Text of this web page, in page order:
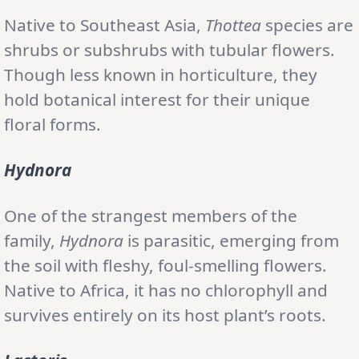
Native to Southeast Asia, Thottea species are
shrubs or subshrubs with tubular flowers.
Though less known in horticulture, they
hold botanical interest for their unique
floral forms.
Hydnora
One of the strangest members of the
family, Hydnora is parasitic, emerging from
the soil with fleshy, foul-smelling flowers.
Native to Africa, it has no chlorophyll and
survives entirely on its host plant’s roots.